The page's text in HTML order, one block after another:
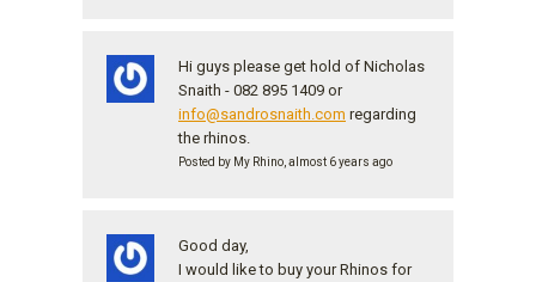
Hi guys please get hold of Nicholas
Snaith - 082 895 1409 or
info@sandrosnaith.com regarding
the rhinos.
Posted by My Rhino, almost 6 years ago
Good day,
I would like to buy your Rhinos for